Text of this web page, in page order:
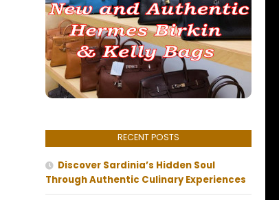
RECENT POSTS
Discover Sardinia’s Hidden Soul
Through Authentic Culinary Experiences